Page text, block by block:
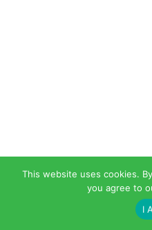
This website uses cookies.
you agree to
I